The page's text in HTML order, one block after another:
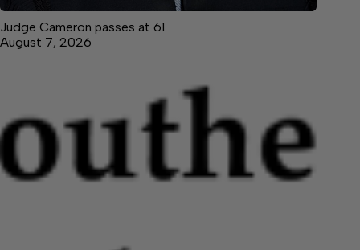
Judge Cameron passes at 61
August 7, 2026